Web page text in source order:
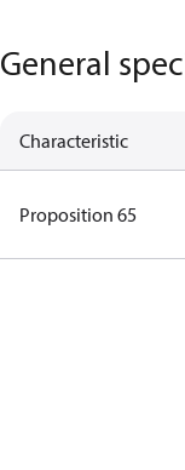
General
Characteristic
Proposition 65